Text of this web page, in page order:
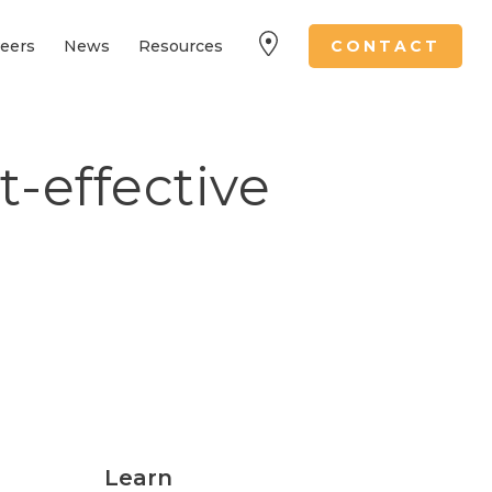
News Resources CONTACT
effective
Learn